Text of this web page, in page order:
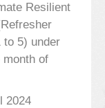
Resilient
to 5) under
month of
2024